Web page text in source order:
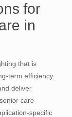
for
in
that is
term efficiency.
deliver
care
specific